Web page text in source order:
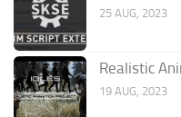
25 AUG, 2023
Realistic
19 AUG, 2023